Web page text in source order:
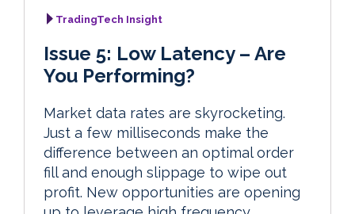
TradingTech Insight
Issue 5: Low Latency – Are
You Performing?
Market data rates are skyrocketing.
Just a few milliseconds make the
difference between an optimal order
fill and enough slippage to wipe out
profit. New opportunities are opening